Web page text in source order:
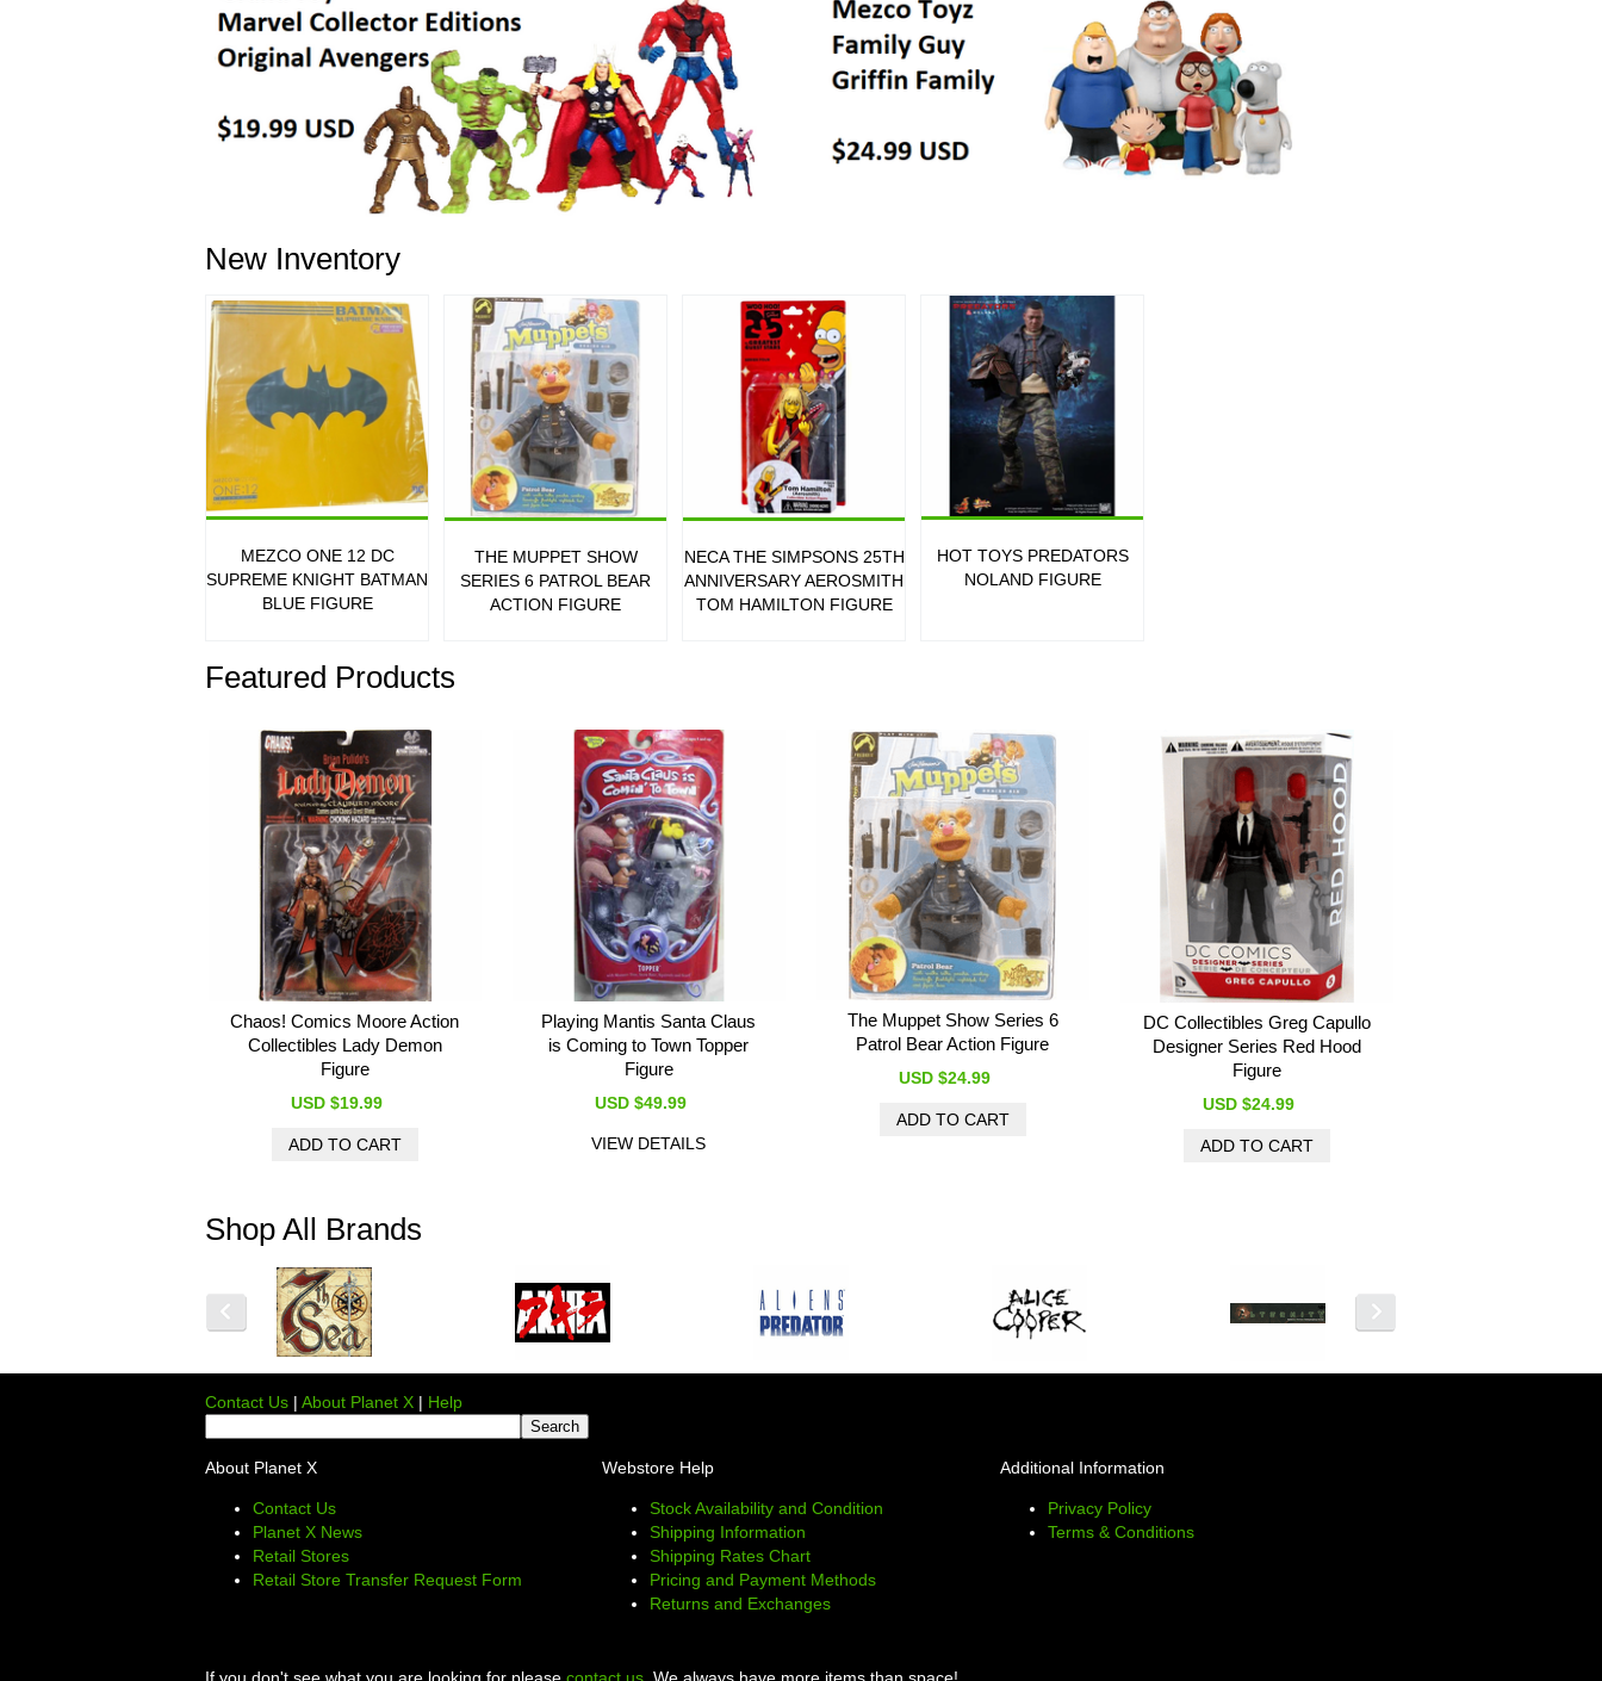
New Inventory
MEZCO ONE 12 DC
SUPREME KNIGHT BATMAN
BLUE FIGURE
THE MUPPET SHOW
SERIES 6 PATROL BEAR
ACTION FIGURE
NECA THE SIMPSONS 25TH
ANNIVERSARY AEROSMITH
TOM HAMILTON FIGURE
HOT TOYS PREDATORS
NOLAND FIGURE
Featured Products
Chaos! Comics Moore Action
Collectibles Lady Demon
Figure
USD $19.99
Playing Mantis Santa Claus
is Coming to Town Topper
Figure
USD $49.99
VIEW DETAILS
The Muppet Show Series 6
Patrol Bear Action Figure
USD $24.99
DC Collectibles Greg Capullo
Designer Series Red Hood
Figure
USD $24.99
Shop All Brands
Contact Us | About Planet X | Help
About Planet X
Contact Us
Planet X News
Retail Stores
Retail Store Transfer Request Form
Webstore Help
Stock Availability and Condition
Shipping Information
Shipping Rates Chart
Pricing and Payment Methods
Returns and Exchanges
Additional Information
Privacy Policy
Terms & Conditions
If you don't see what you are looking for please contact us . We always have more items than space!